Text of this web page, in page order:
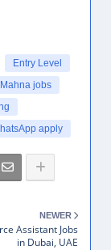
Entry Level
Mahna jobs
apply
NEWER
Assistant Jobs
in Dubai, UAE